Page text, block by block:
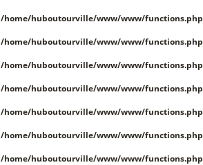
/home/huboutourville/www/www/functions.php
/home/huboutourville/www/www/functions.php
/home/huboutourville/www/www/functions.php
/home/huboutourville/www/www/functions.php
/home/huboutourville/www/www/functions.php
/home/huboutourville/www/www/functions.php
/home/huboutourville/www/www/functions.php